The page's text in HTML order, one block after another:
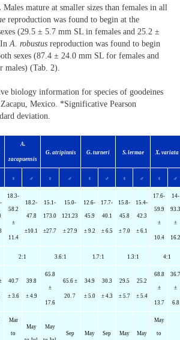
Males mature at smaller sizes than females in all
reproduction was found to begin at the
(29.5 ± 5.7 mm SL in females and 25.2 ±
A. robustus reproduction was found to begin
sexes (87.4 ± 24.0 mm SL for females and
(Tab. 2).
biology information for species of goodeines
Mexico. *Significative Pearson
deviation.
A.
zacapuensis
G. atripinnis G.turneri S. lermae X. variata
♀ ♂ ♀ ♂ ♀ ♂ ♀ ♂ ♀ ♂
18.3-
58.2
±
11.4
18.2-
47.8
±10.1
15.1-
173.0
±27.7
15.0-
121.23
± 27.9
12.6-
45.9
± 9.2
17.7-
40.1
± 6.5
15.8-
45.8
± 7.0
15.4-
42.3
± 6.1
17.6-
59.9
±
10.4
14-
±
2:1 3.6:1 1.7:1 1.3:1 4:1
40.7
± 3.6
39.8
± 4.9
65.8
±
17.6
65.6 ±
20. 7
34.9
± 5.0
30.3
± 4.3
29.5
± 5.7
25.2
± 5.4
68.8
±
13.7
±
6.8
Mar
to
May May
Sep May Sep May May
May
to